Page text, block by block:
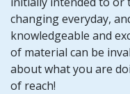
changing everyday,
knowledgeable and
of material can be
about what you are
of reach!